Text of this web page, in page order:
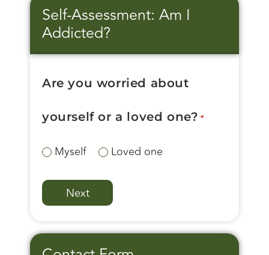
Self-Assessment: Am I
Addicted?
Are you worried about
yourself or a loved one? *
Myself Loved one